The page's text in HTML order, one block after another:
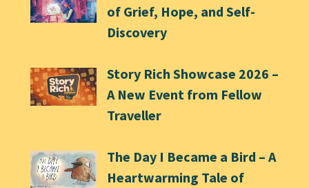
of Grief, Hope, and Self-
Discovery
Story Rich Showcase 2026 –
A New Event from Fellow
Traveller
The Day I Became a Bird – A
Heartwarming Tale of